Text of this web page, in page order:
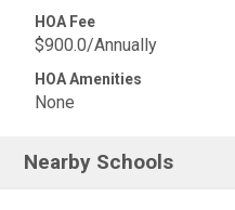
HOA Fee
$900.0/Annually
HOA Amenities
None
Nearby Schools